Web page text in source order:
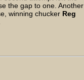
the gap to one. Another
winning chucker Reg